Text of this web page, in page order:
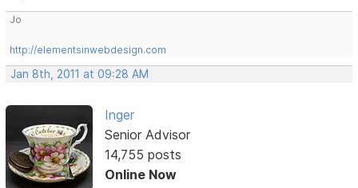
Jo
http://elementsinwebdesign.com
Jan 8th, 2011 at 09:28 AM
Inger
Senior Advisor
14,755 posts
Online Now